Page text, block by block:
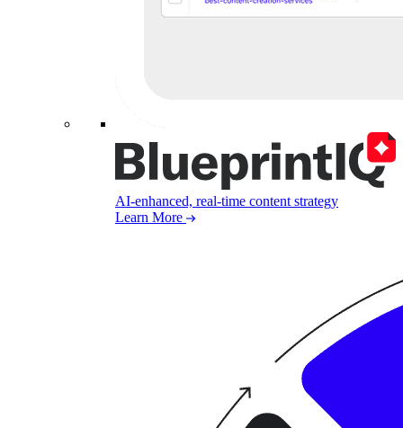
AI-enhanced, real-time content strategy
Learn More